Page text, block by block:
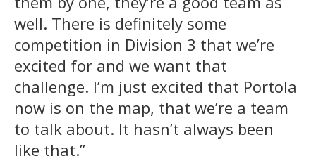
well. There is definitely some
competition in Division 3 that we’re
excited for and we want that
challenge. I’m just excited that Portola
now is on the map, that we’re a team
to talk about. It hasn’t always been
like that.”